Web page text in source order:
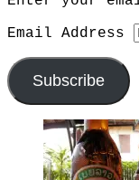
Email Address
Subscribe